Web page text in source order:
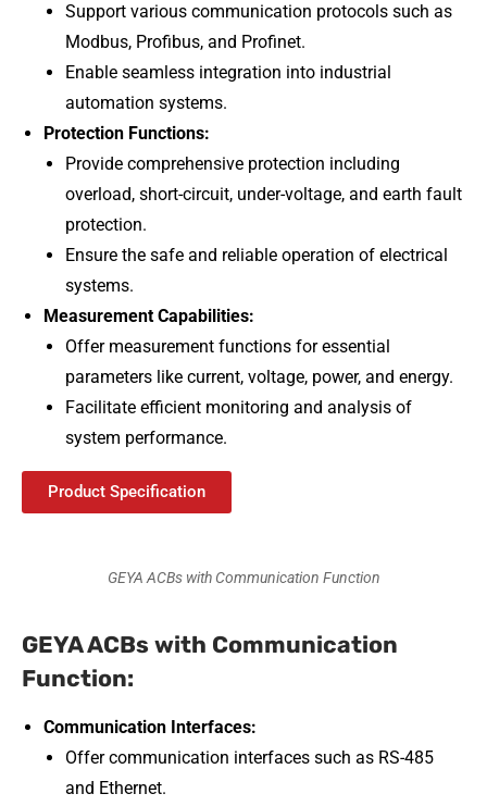
Support various communication protocols such as
Modbus, Profibus, and Profinet.
Enable seamless integration into industrial
automation systems.
Protection Functions:
Provide comprehensive protection including
overload, short-circuit, under-voltage, and earth fault
protection.
Ensure the safe and reliable operation of electrical
systems.
Measurement Capabilities:
Offer measurement functions for essential
parameters like current, voltage, power, and energy.
Facilitate efficient monitoring and analysis of
system performance.
Product Specification
GEYA ACBs with Communication Function
GEYA ACBs with Communication
Function:
Communication Interfaces:
Offer communication interfaces such as RS-485
and Ethernet.